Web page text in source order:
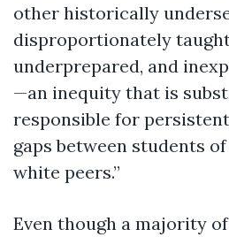
other historically
disproportionately
underprepared, and
—an inequity that is
responsible for
gaps between students
white peers.”
Even though a majority